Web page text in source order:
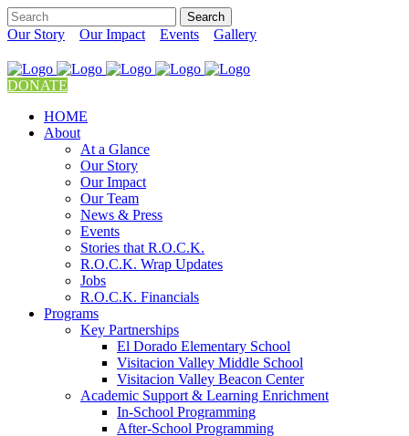
Our Story Our Impact Events Gallery
DONATE
HOME
About
At a Glance
Our Story
Our Impact
Our Team
News & Press
Events
Stories that R.O.C.K.
R.O.C.K. Wrap Updates
Jobs
R.O.C.K. Financials
Programs
Key Partnerships
El Dorado Elementary School
Visitacion Valley Middle School
Visitacion Valley Beacon Center
Academic Support & Learning Enrichment
In-School Programming
After-School Programming